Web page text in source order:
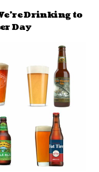
Drinking to
Day